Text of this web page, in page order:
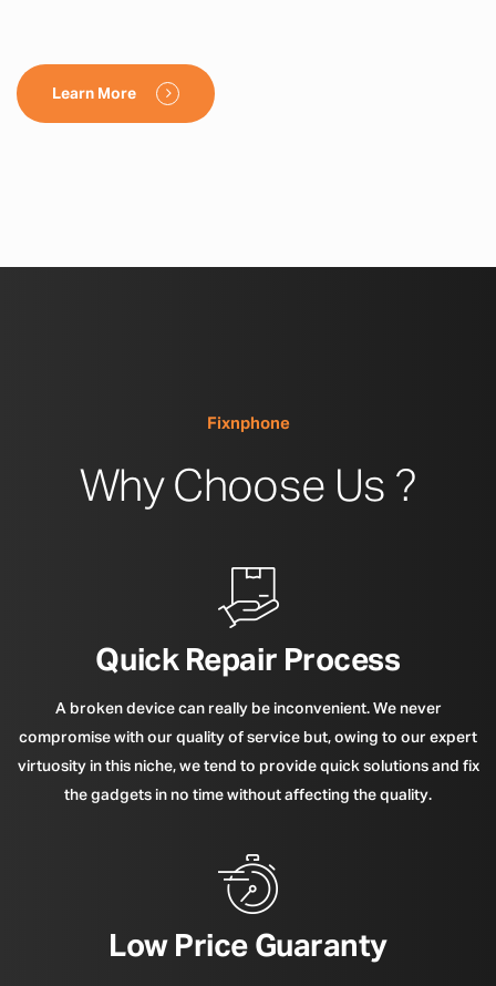
Learn More
Fixnphone
Why Choose Us ?
Quick Repair Process
A broken device can really be inconvenient. We never
compromise with our quality of service but, owing to our expert
virtuosity in this niche, we tend to provide quick solutions and fix
the gadgets in no time without affecting the quality.
Low Price Guaranty